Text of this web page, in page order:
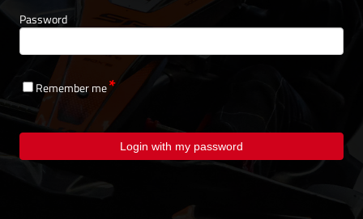
Password
Remember me
Login with my password